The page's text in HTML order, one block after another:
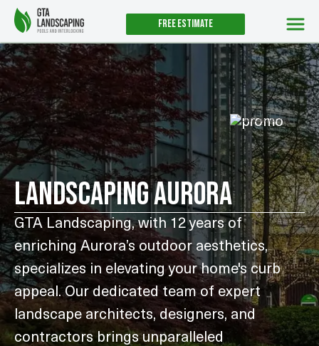
Free estimate
LANDSCAPING AURORA
UNTIL AUGUST 31ST
GTA Landscaping, with 12 years of
enriching Aurora’s outdoor aesthetics,
specializes in elevating your home's curb
appeal. Our dedicated team of expert
landscape architects, designers, and
contractors brings unparalleled